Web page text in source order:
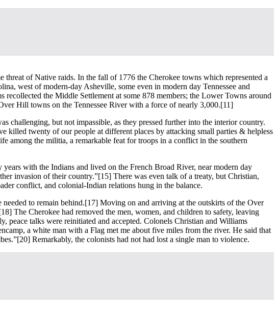
of Native raids. In the fall of 1776 the Cherokee towns which represented a
west of modern-day Asheville, some even in modern day Tennessee and
the Middle Settlement at some 878 members; the Lower Towns around
Hill towns on the Tennessee River with a force of nearly 3,000.[11]
challenging, but not impassible, as they pressed further into the interior country.
killed twenty of our people at different places by attacking small parties & helpless
among the militia, a remarkable feat for troops in a conflict in the southern
with the Indians and lived on the French Broad River, near modern day
invasion of their country.”[15] There was even talk of a treaty, but Christian,
conflict, and colonial-Indian relations hung in the balance.
to remain behind.[17] Moving on and arriving at the outskirts of the Over
The Cherokee had removed the men, women, and children to safety, leaving
peace talks were reinitiated and accepted. Colonels Christian and Williams
a white man with a Flag met me about five miles from the river. He said that
[20] Remarkably, the colonists had not had lost a single man to violence.